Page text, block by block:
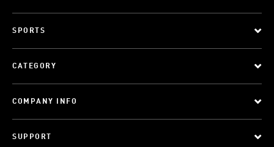
SPORTS
CATEGORY
COMPANY INFO
SUPPORT